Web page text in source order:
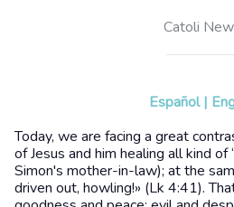
Catoli
Español |
Today, we are facing a great
of Jesus and him healing all kind
Simon's mother-in-law); at the
driven out, howling!» (Lk 4:41).